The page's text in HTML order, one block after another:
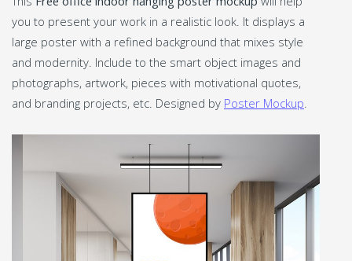
you to present your work in a realistic look. It displays a
large poster with a refined background that mixes style
and modernity. Include to the smart object images and
photographs, artwork, pieces with motivational quotes,
and branding projects, etc. Designed by Poster Mockup